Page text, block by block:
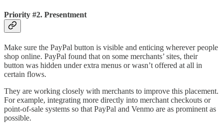
Priority #2. Presentment
Make sure the PayPal button is visible and enticing wherever people
shop online. PayPal found that on some merchants’ sites, their
button was hidden under extra menus or wasn’t offered at all in
certain flows.
They are working closely with merchants to improve this placement.
For example, integrating more directly into merchant checkouts or
point-of-sale systems so that PayPal and Venmo are as prominent as
possible.